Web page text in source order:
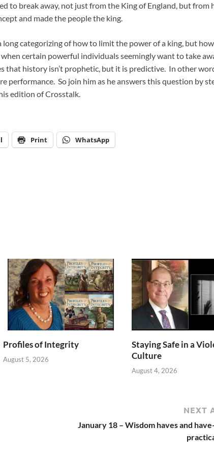
to break away, not just from the King of England, but from
and made the people the king.
categorizing of how to limit the power of a king, but
certain powerful individuals seemingly want to take
that history isn’t prophetic, but it is predictive. In other
performance. So join him as he answers this question by
edition of Crosstalk.
Print WhatsApp
Profiles of Integrity
August 5, 2026
Staying Safe in a
Culture
August 4, 2026
NEXT
January 18 – Wisdom haves and